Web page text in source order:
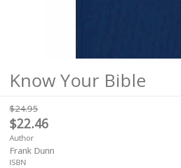
Know Your Bible
$24.95
$22.46
Author
Frank Dunn
ISBN